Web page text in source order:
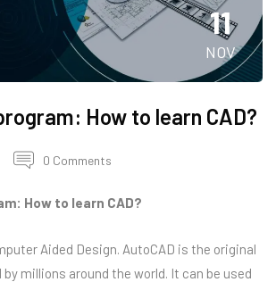
11
NOV
How to learn CAD?
0 Comments
How to learn CAD?
Aided Design. AutoCAD is the original
millions around the world. It can be used